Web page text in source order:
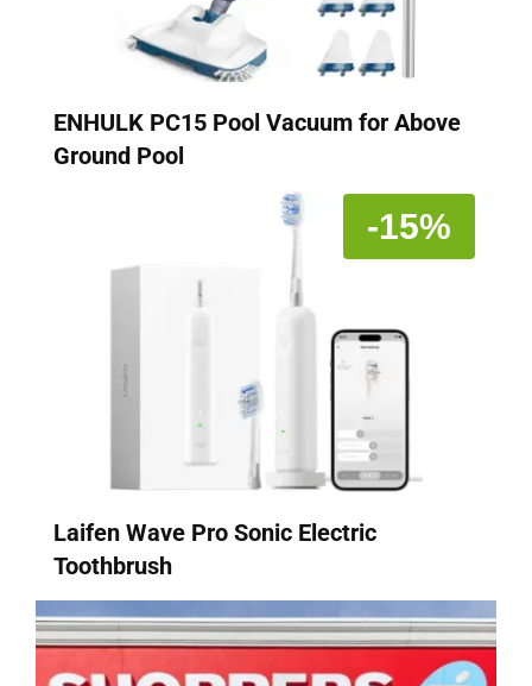
ENHULK PC15 Pool Vacuum for Above
Ground Pool
-15%
Laifen Wave Pro Sonic Electric
Toothbrush